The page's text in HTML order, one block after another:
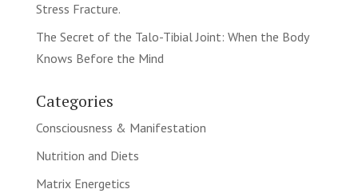
Stress Fracture.
The Secret of the Talo-Tibial Joint: When the Body
Knows Before the Mind
Categories
Consciousness & Manifestation
Nutrition and Diets
Matrix Energetics